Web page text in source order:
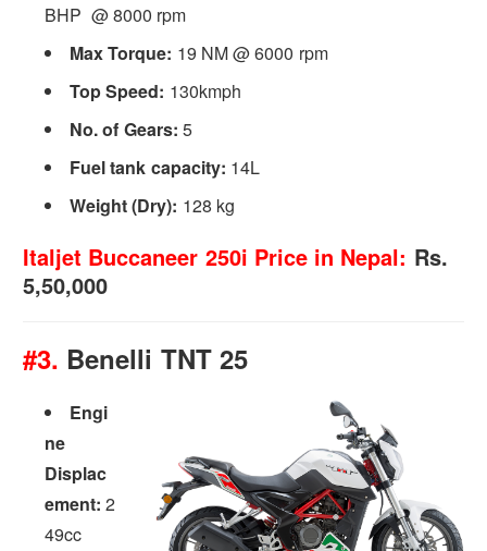
BHP @ 8000 rpm
Max Torque: 19 NM @ 6000 rpm
Top Speed: 130kmph
No. of Gears: 5
Fuel tank capacity: 14L
Weight (Dry): 128 kg
Italjet Buccaneer 250i Price in Nepal: Rs.
5,50,000
#3. Benelli TNT 25
Engi
ne
Displac
ement:2
49cc